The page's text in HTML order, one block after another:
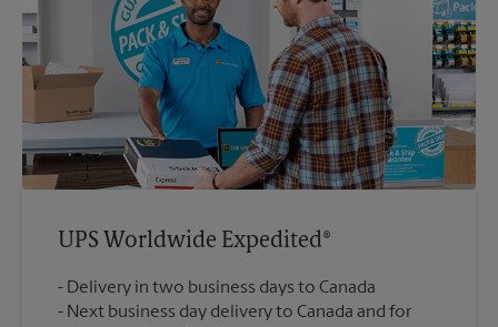
UPS Worldwide Expedited®
Delivery in two business days to Canada
Next business day delivery to Canada and for